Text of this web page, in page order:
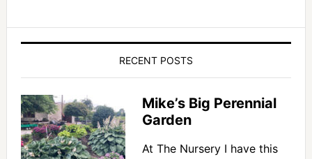
RECENT POSTS
Mike’s Big Perennial
Garden
At The Nursery I have this